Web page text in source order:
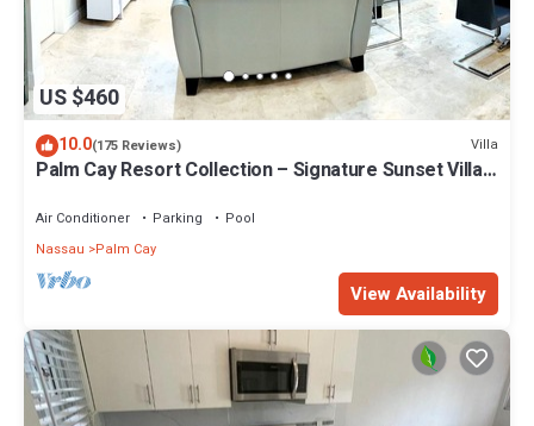
US $460
10.0(175 Reviews) Villa
Palm Cay Resort Collection – Signature Sunset Villa
Air Conditioner Parking
Pool
Nassau
Palm Cay
View Availability